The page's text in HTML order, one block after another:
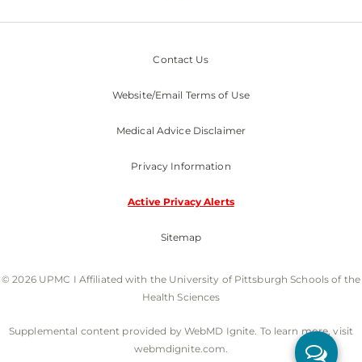
Contact Us
Website/Email Terms of Use
Medical Advice Disclaimer
Privacy Information
Active Privacy Alerts
Sitemap
© 2026 UPMC I Affiliated with the University of Pittsburgh Schools of the
Health Sciences
Supplemental content provided by WebMD Ignite. To learn more, visit
webmdignite.com.